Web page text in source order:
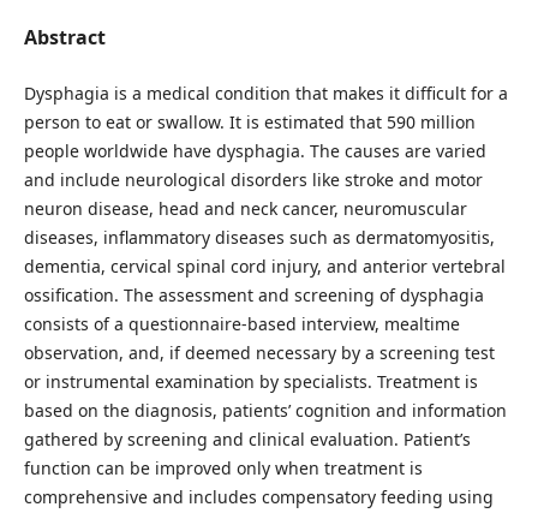
Abstract
Dysphagia is a medical condition that makes it difficult for a
person to eat or swallow. It is estimated that 590 million
people worldwide have dysphagia. The causes are varied
and include neurological disorders like stroke and motor
neuron disease, head and neck cancer, neuromuscular
diseases, inflammatory diseases such as dermatomyositis,
dementia, cervical spinal cord injury, and anterior vertebral
ossification. The assessment and screening of dysphagia
consists of a questionnaire-based interview, mealtime
observation, and, if deemed necessary by a screening test
or instrumental examination by specialists. Treatment is
based on the diagnosis, patients’ cognition and information
gathered by screening and clinical evaluation. Patient’s
function can be improved only when treatment is
comprehensive and includes compensatory feeding using